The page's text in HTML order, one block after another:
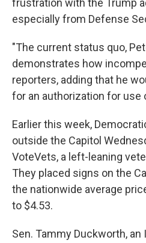
frustration with the Trump
especially from Defense
"The current status quo,
demonstrates how
reporters, adding that he
for an authorization for use
Earlier this week,
outside the Capitol
VoteVets, a left-leaning
They placed signs on the
the nationwide average
to $4.53.
Sen. Tammy Duckworth,